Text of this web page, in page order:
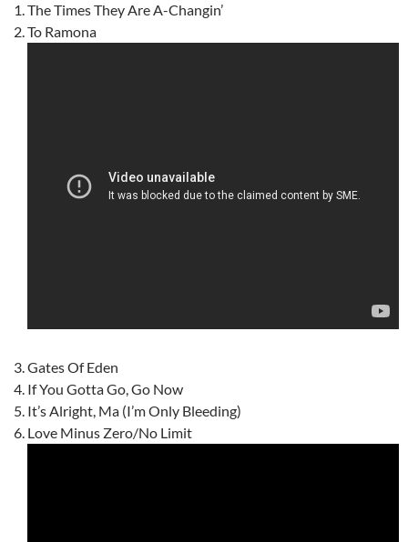
The Times They Are A-Changin’
To Ramona
Gates Of Eden
If You Gotta Go, Go Now
It’s Alright, Ma (I’m Only Bleeding)
Love Minus Zero/No Limit